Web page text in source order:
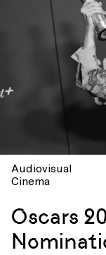
Audiovisual
Cinema
Oscars